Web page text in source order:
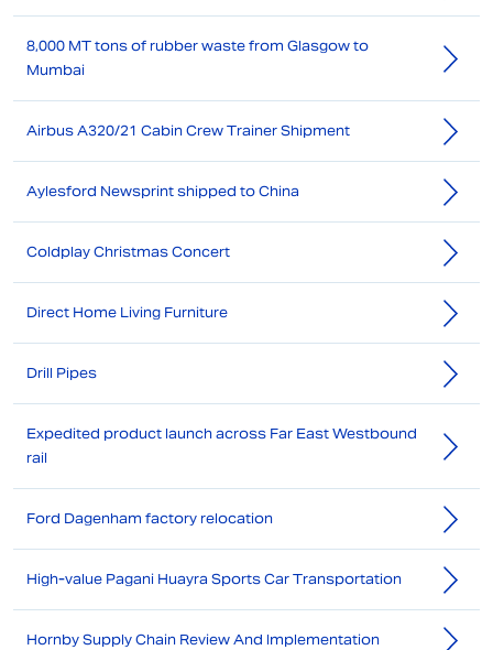
8,000 MT tons of rubber waste from Glasgow to
Mumbai
Airbus A320/21 Cabin Crew Trainer Shipment
Aylesford Newsprint shipped to China
Coldplay Christmas Concert
Direct Home Living Furniture
Drill Pipes
Expedited product launch across Far East Westbound
rail
Ford Dagenham factory relocation
High-value Pagani Huayra Sports Car Transportation
Hornby Supply Chain Review And Implementation